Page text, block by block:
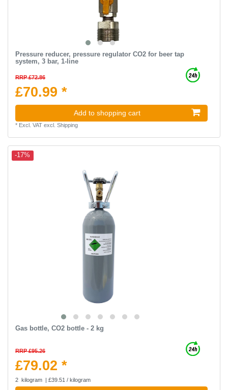
Pressure reducer, pressure regulator CO2 for beer tap
system, 3 bar, 1-line
RRP £72.86
£70.99 *
Add to shopping cart
* Excl. VATexcl. Shipping
-17%
Gas bottle, CO2 bottle - 2 kg
RRP £95.26
£79.02 *
2 kilogram | £39.51 / kilogram